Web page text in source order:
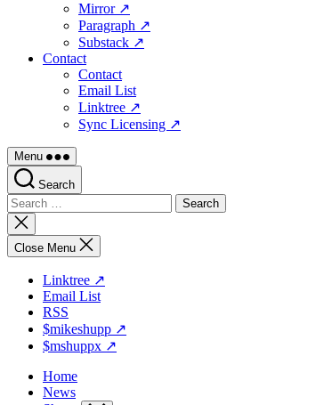
Mirror ↗
Paragraph ↗
Substack ↗
Contact
Contact
Email List
Linktree ↗
Sync Licensing ↗
Menu
Search
Search
for:
Close
search
Close Menu
Linktree ↗
Email List
RSS
$mikeshupp ↗
$mshuppx ↗
Home
News